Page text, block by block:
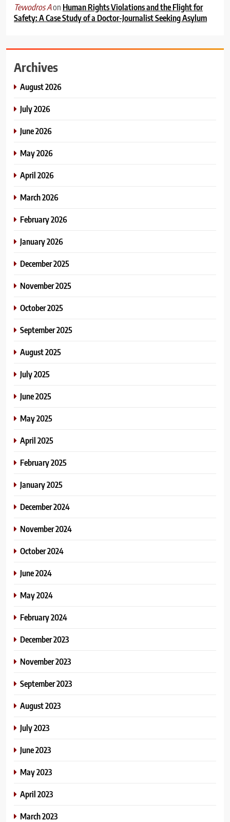
Tewodros Aon Human Rights Violations and the Flight for
Safety: A Case Study of a Doctor-Journalist Seeking Asylum
Archives
August 2026
July 2026
June 2026
May 2026
April 2026
March 2026
February 2026
January 2026
December 2025
November 2025
October 2025
September 2025
August 2025
July 2025
June 2025
May 2025
April 2025
February 2025
January 2025
December 2024
November 2024
October 2024
June 2024
May 2024
February 2024
December 2023
November 2023
September 2023
August 2023
July 2023
June 2023
May 2023
April 2023
March 2023